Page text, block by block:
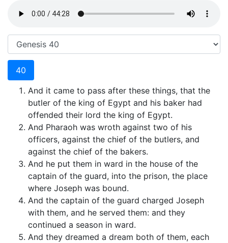
40
And it came to pass after these things, that the
butler of the king of Egypt and his baker had
offended their lord the king of Egypt.
And Pharaoh was wroth against two of his
officers, against the chief of the butlers, and
against the chief of the bakers.
And he put them in ward in the house of the
captain of the guard, into the prison, the place
where Joseph was bound.
And the captain of the guard charged Joseph
with them, and he served them: and they
continued a season in ward.
And they dreamed a dream both of them, each